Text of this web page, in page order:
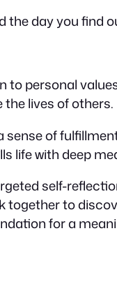
the day you find
personal
lives of others.
of
life with deep
self-
to
for a